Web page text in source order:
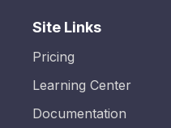
Site Links
Pricing
Learning Center
Documentation